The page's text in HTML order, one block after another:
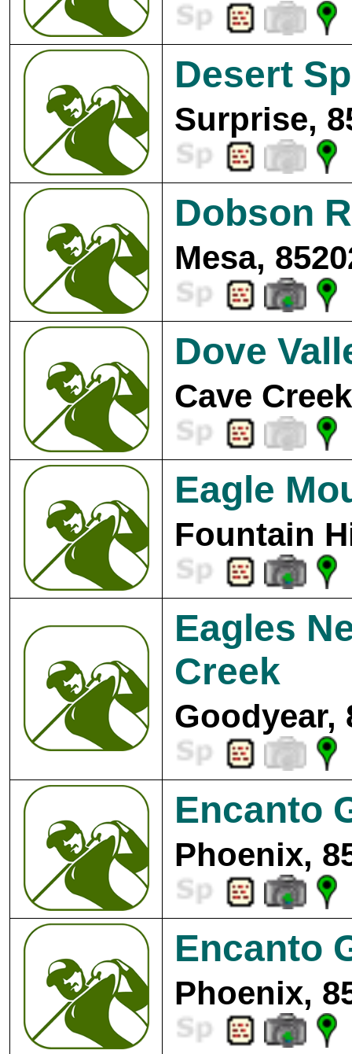
Desert
Surprise,
Dobson
Mesa,
Dove
Cave
Eagle
Fountain
Eagles
Creek
Goodyear,
Encanto
Phoenix,
Encanto
Phoenix,